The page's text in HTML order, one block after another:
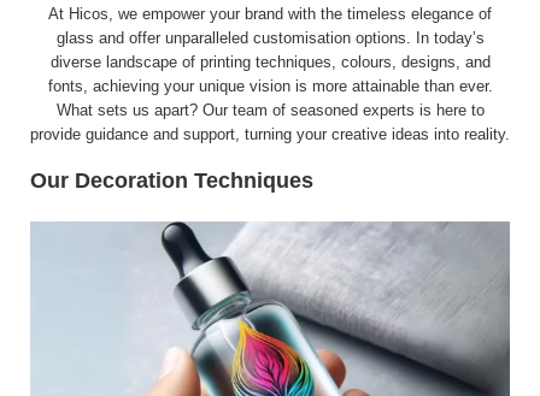
At Hicos, we empower your brand with the timeless elegance of
glass and offer unparalleled customisation options. In today’s
diverse landscape of printing techniques, colours, designs, and
fonts, achieving your unique vision is more attainable than ever.
What sets us apart? Our team of seasoned experts is here to
provide guidance and support, turning your creative ideas into reality.
Our Decoration Techniques